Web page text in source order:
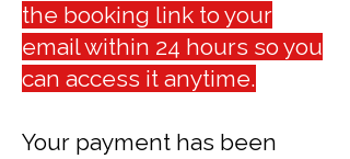
the booking link to your
email within 24 hours so you
can access it anytime.
Your payment has been